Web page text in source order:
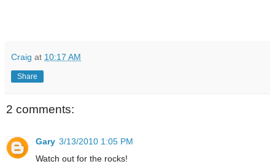
Craig at 10:17 AM
Share
2 comments:
Gary 3/13/2010 1:05 PM
Watch out for the rocks!